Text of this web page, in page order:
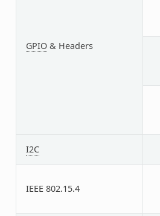
GPIO& Headers
I2C
IEEE 802.15.4